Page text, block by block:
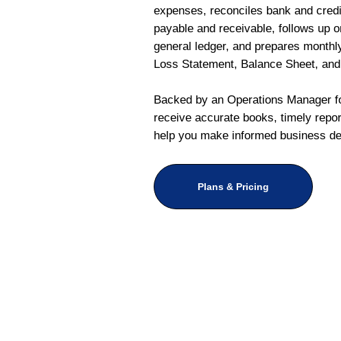
expenses, reconciles bank and
payable and receivable, follows up
general ledger, and prepares
Loss Statement, Balance Sheet,
Backed by an Operations Manager
receive accurate books, timely
help you make informed business
Plans & Pricing